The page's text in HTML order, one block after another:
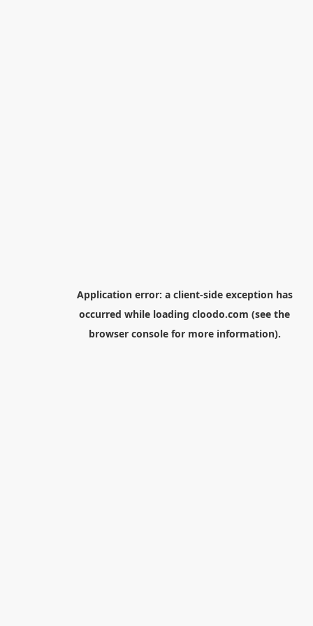
Application error: a client-side exception has
occurred while loading cloodo.com (see the
browser consolefor more information).